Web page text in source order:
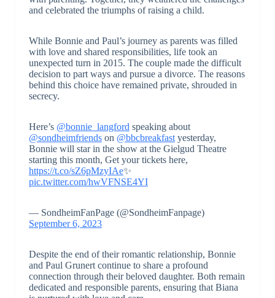
and celebrated the triumphs of raising a child.
While Bonnie and Paul’s journey as parents was filled
with love and shared responsibilities, life took an
unexpected turn in 2015. The couple made the difficult
decision to part ways and pursue a divorce. The reasons
behind this choice have remained private, shrouded in
secrecy.
Here’s @bonnie_langford speaking about
@sondheimfriendson @bbcbreakfastyesterday,
Bonnie will star in the show at the Gielgud Theatre
starting this month, Get your tickets here,
https://t.co/sZ6pMzyIAe✨
pic.twitter.com/hwVFNSE4YI
— SondheimFanPage (@SondheimFanpage)
September 6, 2023
Despite the end of their romantic relationship, Bonnie
and Paul Grunert continue to share a profound
connection through their beloved daughter. Both remain
dedicated and responsible parents, ensuring that Biana